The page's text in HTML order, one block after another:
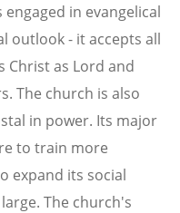
in evangelical
outlook - it accepts all
Christ as Lord and
The church is also
in power. Its major
to train more
expand its social
The church's